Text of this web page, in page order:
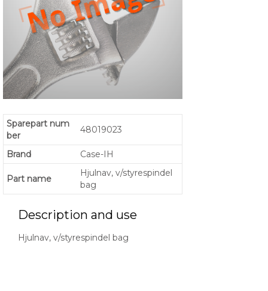
Sparepart num
ber
48019023
Brand Case-IH
Part name
Hjulnav, v/styrespindel
bag
Description and use
Hjulnav, v/styrespindel bag